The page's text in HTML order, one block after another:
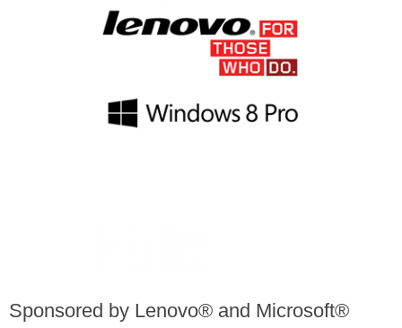
Sponsored by Lenovo® and Microsoft®